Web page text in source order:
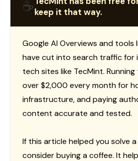
☕keep it that way.
Google AI Overviews and tools
have cut into search traffic for
tech sites like TecMint.
over $2,000 every month for
infrastructure, and paying
content accurate and tested.
If this article helped you solve
consider buying a coffee. It